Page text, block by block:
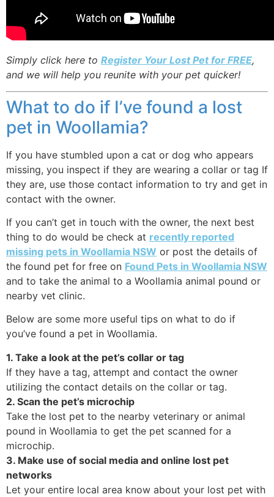
Simply click here to Register Your Lost Pet for FREE,
and we will help you reunite with your pet quicker!
What to do if I’ve found a lost
pet in Woollamia?
If you have stumbled upon a cat or dog who appears
missing, you inspect if they are wearing a collar or tag If
they are, use those contact information to try and get in
contact with the owner.
If you can’t get in touch with the owner, the next best
thing to do would be check at recently reported
missing pets in Woollamia NSW or post the details of
the found pet for free on Found Pets in Woollamia NSW
and to take the animal to a Woollamia animal pound or
nearby vet clinic.
Below are some more useful tips on what to do if
you’ve found a pet in Woollamia.
1. Take a look at the pet’s collar or tag
If they have a tag, attempt and contact the owner
utilizing the contact details on the collar or tag.
2. Scan the pet’s microchip
Take the lost pet to the nearby veterinary or animal
pound in Woollamia to get the pet scanned for a
microchip.
3. Make use of social media and online lost pet
networks
Let your entire local area know about your lost pet with